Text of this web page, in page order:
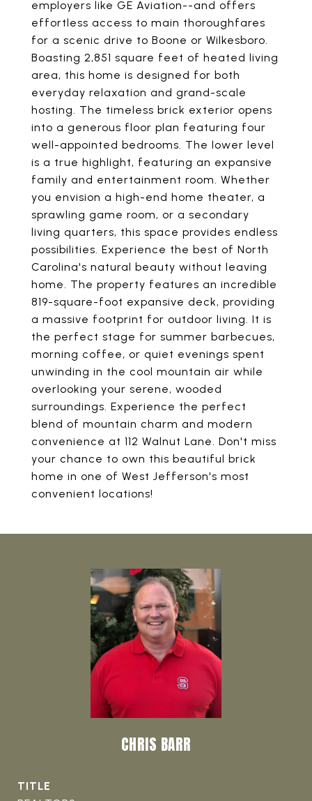
employers like GE Aviation--and offers
effortless access to main thoroughfares
for a scenic drive to Boone or Wilkesboro.
Boasting 2,851 square feet of heated living
area, this home is designed for both
everyday relaxation and grand-scale
hosting. The timeless brick exterior opens
into a generous floor plan featuring four
well-appointed bedrooms. The lower level
is a true highlight, featuring an expansive
family and entertainment room. Whether
you envision a high-end home theater, a
sprawling game room, or a secondary
living quarters, this space provides endless
possibilities. Experience the best of North
Carolina's natural beauty without leaving
home. The property features an incredible
819-square-foot expansive deck, providing
a massive footprint for outdoor living. It is
the perfect stage for summer barbecues,
morning coffee, or quiet evenings spent
unwinding in the cool mountain air while
overlooking your serene, wooded
surroundings. Experience the perfect
blend of mountain charm and modern
convenience at 112 Walnut Lane. Don't miss
your chance to own this beautiful brick
home in one of West Jefferson's most
convenient locations!
CHRIS BARR
TITLE